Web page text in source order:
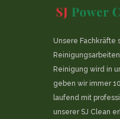
Unsere Fachkräfte
Reinigung wird in
geben wir immer
laufend mit
unserer SJ Clean